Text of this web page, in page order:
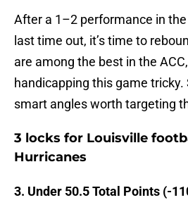
After a 1–2 performance in the
last time out, it’s time to
are among the best in the
handicapping this game tricky.
smart angles worth targeting
3 locks for Louisville
Hurricanes
3. Under 50.5 Total Points (-